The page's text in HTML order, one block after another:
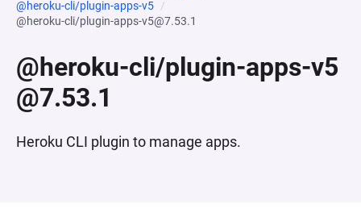
@heroku-cli/plugin-apps-v5
@heroku-cli/plugin-apps-v5@7.53.1
@heroku-cli/plugin-apps-v5
@7.53.1
Heroku CLI plugin to manage apps.